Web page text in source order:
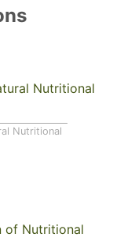
Nutritional